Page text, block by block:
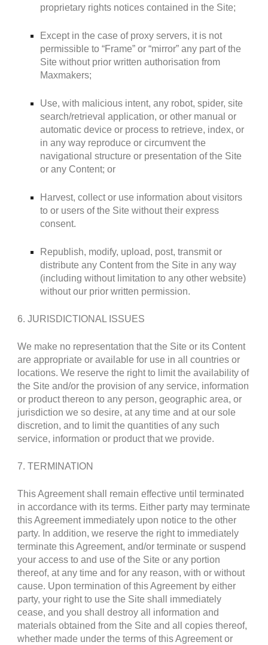
proprietary rights notices contained in the Site;
Except in the case of proxy servers, it is not
permissible to “Frame” or “mirror” any part of the
Site without prior written authorisation from
Maxmakers;
Use, with malicious intent, any robot, spider, site
search/retrieval application, or other manual or
automatic device or process to retrieve, index, or
in any way reproduce or circumvent the
navigational structure or presentation of the Site
or any Content; or
Harvest, collect or use information about visitors
to or users of the Site without their express
consent.
Republish, modify, upload, post, transmit or
distribute any Content from the Site in any way
(including without limitation to any other website)
without our prior written permission.
6. JURISDICTIONAL ISSUES
We make no representation that the Site or its Content
are appropriate or available for use in all countries or
locations. We reserve the right to limit the availability of
the Site and/or the provision of any service, information
or product thereon to any person, geographic area, or
jurisdiction we so desire, at any time and at our sole
discretion, and to limit the quantities of any such
service, information or product that we provide.
7. TERMINATION
This Agreement shall remain effective until terminated
in accordance with its terms. Either party may terminate
this Agreement immediately upon notice to the other
party. In addition, we reserve the right to immediately
terminate this Agreement, and/or terminate or suspend
your access to and use of the Site or any portion
thereof, at any time and for any reason, with or without
cause. Upon termination of this Agreement by either
party, your right to use the Site shall immediately
cease, and you shall destroy all information and
materials obtained from the Site and all copies thereof,
whether made under the terms of this Agreement or